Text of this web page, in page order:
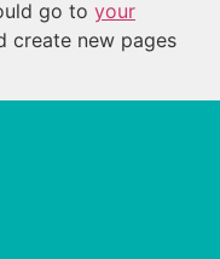
go to your
create new pages